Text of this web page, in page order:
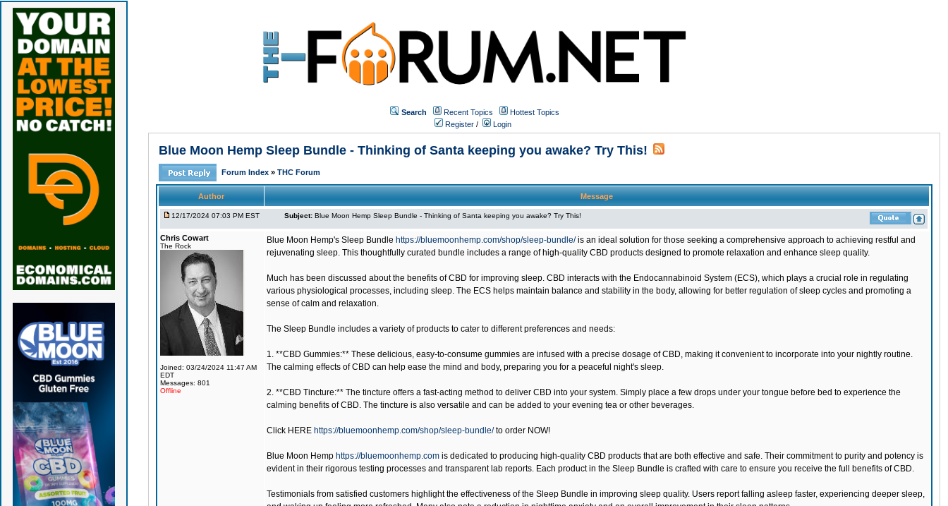
Search Recent Topics
Hottest Topics
Register / Login
Blue Moon Hemp Sleep Bundle - Thinking of Santa keeping you awake? Try This!
Forum Index » THC Forum
Author Message
12/17/2024 07:03 PM EST Subject: Blue Moon Hemp Sleep Bundle - Thinking of Santa keeping you awake? Try This!
Chris Cowart
The Rock
Joined: 03/24/2024 11:47 AM
EDT
Messages: 801
Offline
Blue Moon Hemp's Sleep Bundle https://bluemoonhemp.com/shop/sleep-bundle/is an ideal solution for those seeking a comprehensive approach to achieving restful and
rejuvenating sleep. This thoughtfully curated bundle includes a range of high-quality CBD products designed to promote relaxation and enhance sleep quality.
Much has been discussed about the benefits of CBD for improving sleep. CBD interacts with the Endocannabinoid System (ECS), which plays a crucial role in regulating
various physiological processes, including sleep. The ECS helps maintain balance and stability in the body, allowing for better regulation of sleep cycles and promoting a
sense of calm and relaxation.
The Sleep Bundle includes a variety of products to cater to different preferences and needs:
1. **CBD Gummies:** These delicious, easy-to-consume gummies are infused with a precise dosage of CBD, making it convenient to incorporate into your nightly routine.
The calming effects of CBD can help ease the mind and body, preparing you for a peaceful night's sleep.
2. **CBD Tincture:** The tincture offers a fast-acting method to deliver CBD into your system. Simply place a few drops under your tongue before bed to experience the
calming benefits of CBD. The tincture is also versatile and can be added to your evening tea or other beverages.
Click HERE https://bluemoonhemp.com/shop/sleep-bundle/to order NOW!
Blue Moon Hemp https://bluemoonhemp.comis dedicated to producing high-quality CBD products that are both effective and safe. Their commitment to purity and potency is
evident in their rigorous testing processes and transparent lab reports. Each product in the Sleep Bundle is crafted with care to ensure you receive the full benefits of CBD.
Testimonials from satisfied customers highlight the effectiveness of the Sleep Bundle in improving sleep quality. Users report falling asleep faster, experiencing deeper sleep,